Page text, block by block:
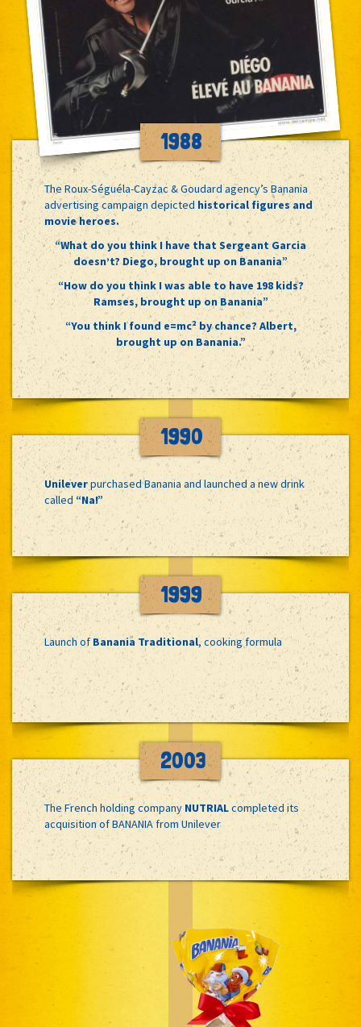
1988
The Roux-Séguéla-Cayzac & Goudard agency’s Banania
advertising campaign depicted historical figures and
movie heroes.
“What do you think I have that Sergeant Garcia
doesn’t? Diego, brought up on Banania”
“How do you think I was able to have 198 kids?
Ramses, brought up on Banania”
“You think I found e=mc² by chance? Albert,
brought up on Banania.”
1990
Unileverpurchased Banania and launched a new drink
called “Na!”
1999
Launch of Banania Traditional, cooking formula
2003
The French holding company NUTRIALcompleted its
acquisition of BANANIA from Unilever